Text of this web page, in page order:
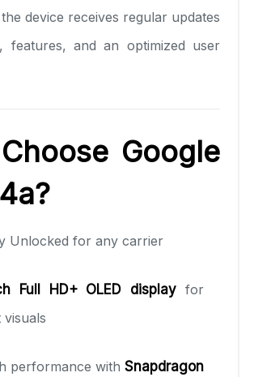
device receives regular updates
features, and an optimized user
Google
Unlocked for any carrier
Full HD+ OLED display for
performance with Snapdragon